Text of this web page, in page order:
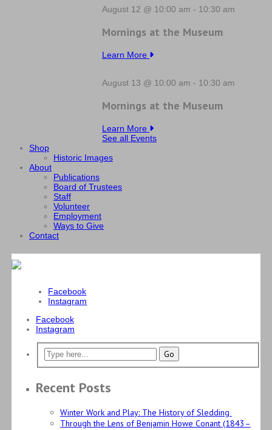
August 12 @ 10:00 am - 10:30 am
Mornings at the Museum
Learn More
August 13 @ 10:00 am - 10:30 am
Mornings at the Museum
Learn More
See all Events
Shop
Historic Images
About
Publications
Board of Trustees
Staff
Volunteer
Employment
Ways to Give
Contact
Facebook
Instagram
Facebook
Instagram
Recent Posts
Winter Work and Play: The History of Sledding
Through the Lens of Benjamin Howe Conant (1843–